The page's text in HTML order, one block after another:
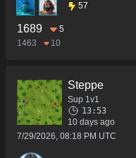
57
1689
5
1463
10
Steppe
Sup 1v1
13:53
10 days ago
7/29/2026, 08:18 PM UTC